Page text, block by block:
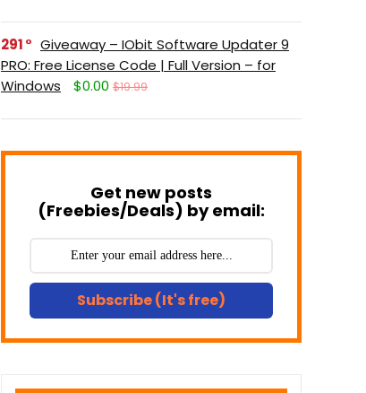
291
Giveaway – IObit Software Updater 9
PRO: Free License Code | Full Version – for
Windows
$0.00 $19.99
Get new posts
(Freebies/Deals) by email:
Subscribe (It's free)